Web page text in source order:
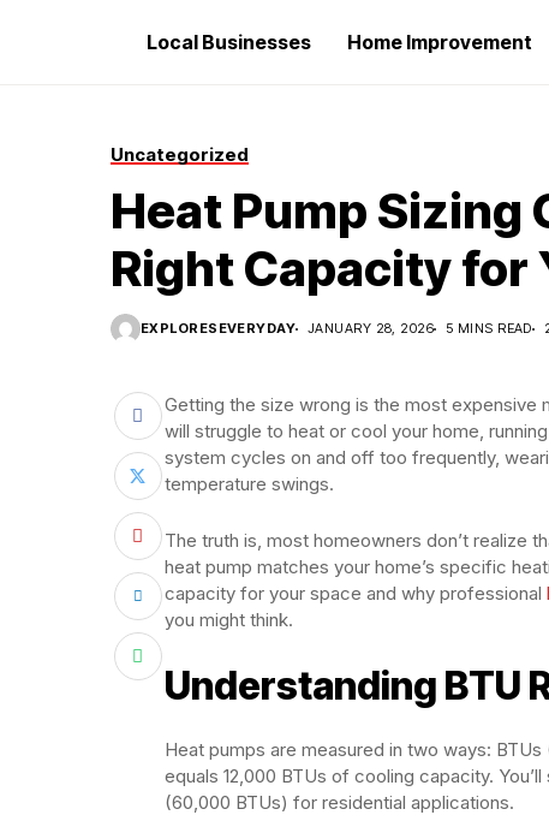
Local Businesses Home Improvement
Uncategorized
Heat Pump Sizing
Right Capacity for
EXPLORESEVERYDAY JANUARY 28, 2026 5 MINS READ
Getting the size wrong is the most expensive
will struggle to heat or cool your home,
system cycles on and off too frequently,
temperature swings.
The truth is, most homeowners don’t realize
heat pump matches your home’s specific
capacity for your space and why professional
you might think.
Understanding BTU
Heat pumps are measured in two ways:
equals 12,000 BTUs of cooling capacity.
(60,000 BTUs) for residential applications.